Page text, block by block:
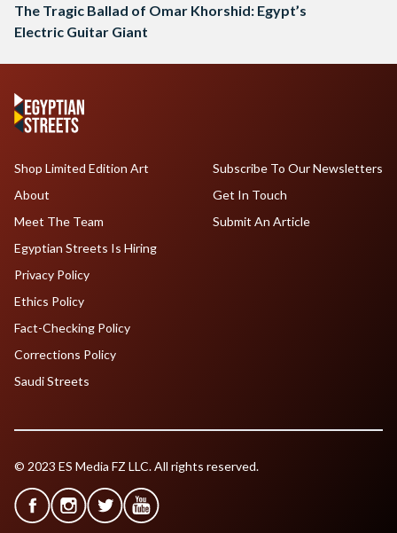
The Tragic Ballad of Omar Khorshid: Egypt’s
Electric Guitar Giant
Shop Limited Edition Art
About
Meet The Team
Egyptian Streets Is Hiring
Subscribe To Our Newsletters
Get In Touch
Submit An Article
Privacy Policy
Ethics Policy
Fact-Checking Policy
Corrections Policy
Saudi Streets
© 2023 ES Media FZ LLC. All rights reserved.